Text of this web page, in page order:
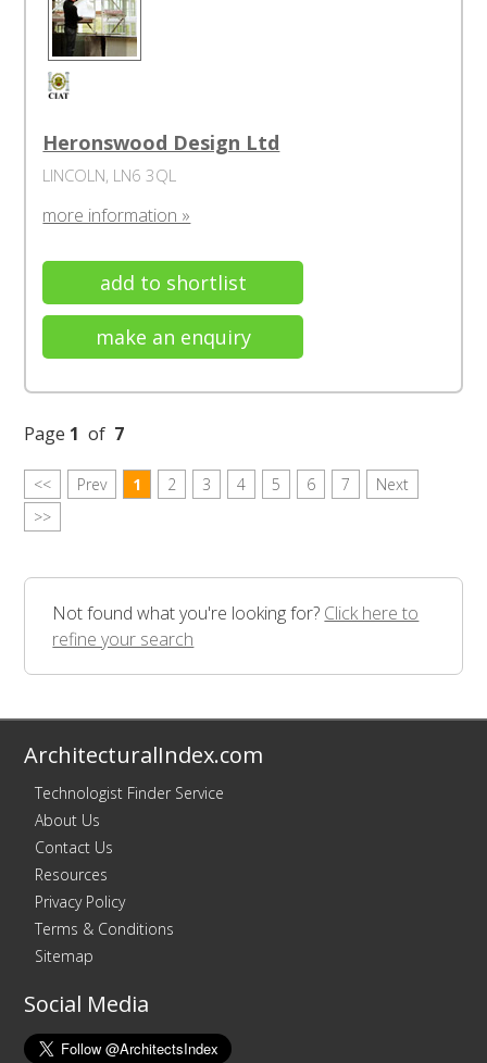
Heronswood Design Ltd
LINCOLN, LN6 3QL
more information »
add to shortlist
make an enquiry
Page 1 of 7
<< Prev 1 2 3 4 5 6 7
Next
>>
Not found what you're looking for? Click here to
refine your search
ArchitecturalIndex.com
Technologist Finder Service
About Us
Contact Us
Resources
Privacy Policy
Terms & Conditions
Sitemap
Social Media